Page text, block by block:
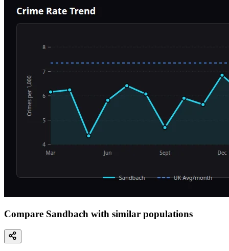
Compare Sandbach with similar populations